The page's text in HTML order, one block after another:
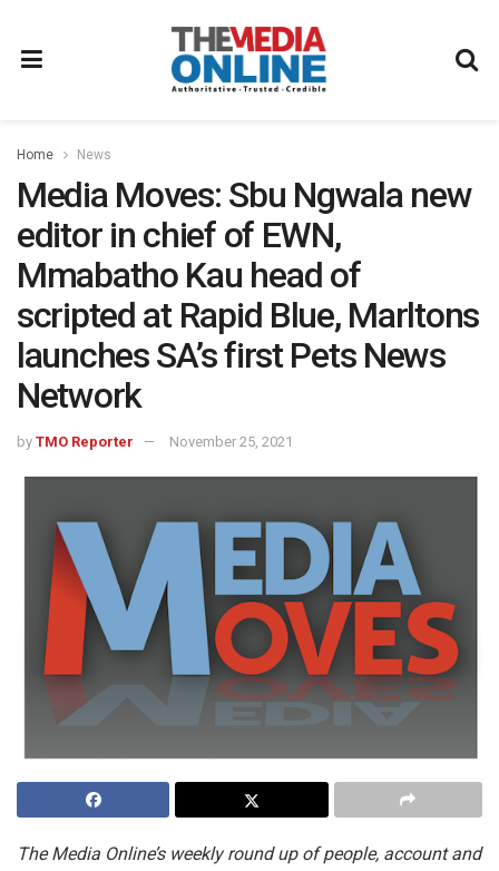
Home News
Media Moves: Sbu Ngwala new
editor in chief of EWN,
Mmabatho Kau head of
scripted at Rapid Blue, Marltons
launches SA’s first Pets News
Network
by TMO Reporter November 25, 2021
The Media Online’s weekly round up of people, account and